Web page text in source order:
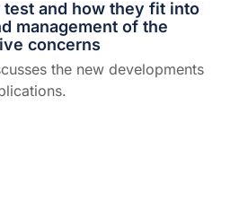
and how they fit into
management of the
concerns
the new developments